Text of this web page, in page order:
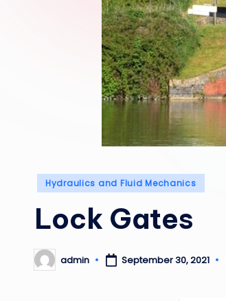
Posted
Hydraulics and Fluid Mechanics
Lock Gates
Posted
by
admin September 30, 2021